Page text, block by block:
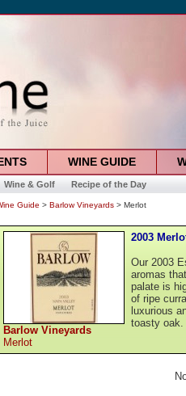
WINE GUIDE
Wine & Golf Recipe of the Day
Guide > Barlow Vineyards > Merlot
Barlow Vineyards
Merlot
2003
Our 2003
aromas
palate is
of ripe
luxurious
toasty oak.